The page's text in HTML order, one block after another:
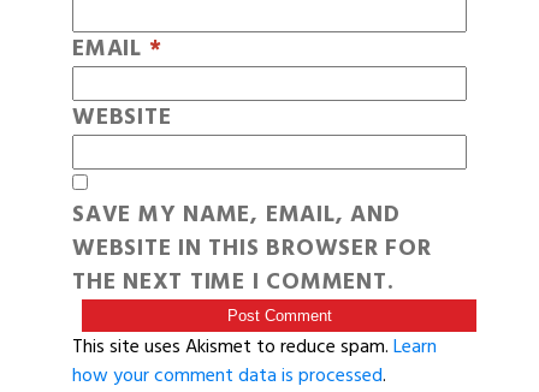
EMAIL *
WEBSITE
SAVE MY NAME, EMAIL, AND
WEBSITE IN THIS BROWSER FOR
THE NEXT TIME I COMMENT.
This site uses Akismet to reduce spam.Learn
how your comment data is processed.